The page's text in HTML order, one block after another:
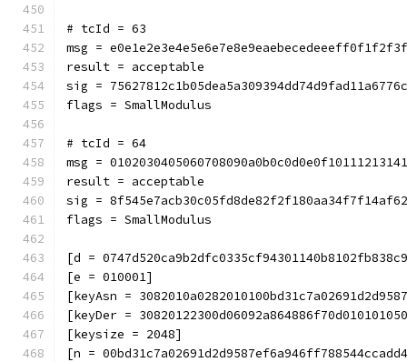
# tcId = 63
msg =
result = acceptable
sig =
flags = SmallModulus
# tcId = 64
msg =
result = acceptable
sig =
flags = SmallModulus
[d =
[e = 010001]
[keyAsn =
[keyDer =
[keysize = 2048]
[n =